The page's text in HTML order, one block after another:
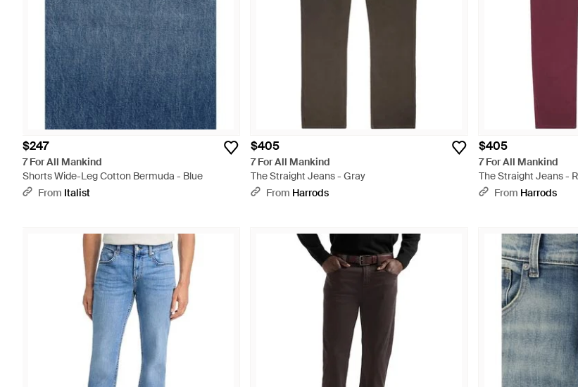
$247
7 For All Mankind
Shorts Wide-Leg Cotton Bermuda - Blue
From Italist
$405
7 For All Mankind
The Straight Jeans - Gray
From Harrods
$405
7 For All Mankind
The Straight Jeans -
From Harrods